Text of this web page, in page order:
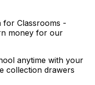
for Classrooms -
money for our
anytime with your
collection drawers